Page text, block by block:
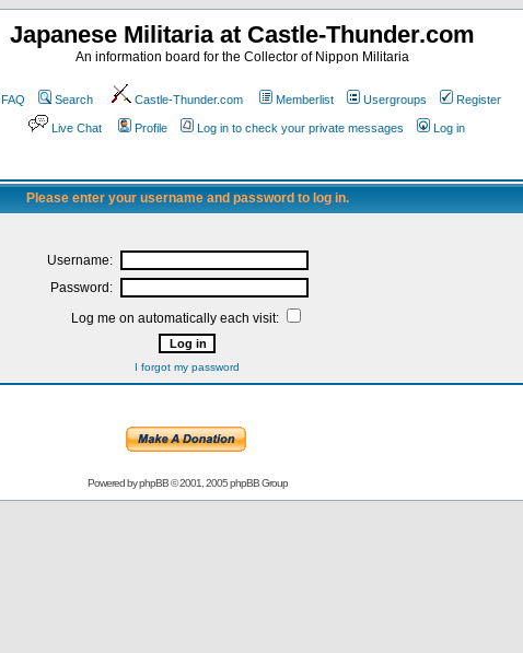
Japanese Militaria at Castle-Thunder.com
An information board for the Collector of Nippon Militaria
FAQ Search Castle-Thunder.com Memberlist Usergroups Register
Live Chat Profile Log in to check your private messages Log in
Please enter your username and password to log in.
Username:
Password:
Log me on automatically each visit:
I forgot my password
Powered byphpBB© 2001, 2005 phpBB Group